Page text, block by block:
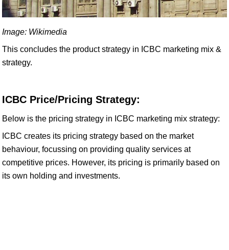
Image: Wikimedia
This concludes the product strategy in ICBC marketing mix &
strategy.
ICBC Price/Pricing Strategy:
Below is the pricing strategy in ICBC marketing mix strategy:
ICBC creates its pricing strategy based on the market
behaviour, focussing on providing quality services at
competitive prices. However, its pricing is primarily based on
its own holding and investments.